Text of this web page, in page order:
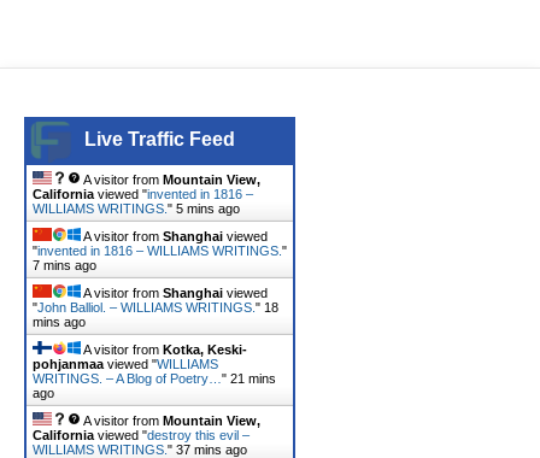
Live Traffic Feed
A visitor from Mountain View,
California viewed "invented in 1816 –
WILLIAMS WRITINGS. " 5 mins ago
A visitor from Shanghai viewed
"invented in 1816 – WILLIAMS WRITINGS. "
7 mins ago
A visitor from Shanghai viewed
"John Balliol. – WILLIAMS WRITINGS. " 18
mins ago
A visitor from Kotka, Keski-
pohjanmaa viewed "WILLIAMS
WRITINGS. – A Blog of Poetry… " 21 mins
ago
A visitor from Mountain View,
California viewed "destroy this evil –
WILLIAMS WRITINGS. " 37 mins ago